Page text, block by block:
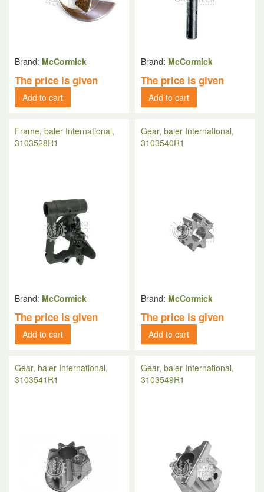
Brand: McCormick
The price is given
Add to cart
Brand: McCormick
The price is given
Add to cart
Frame, baler International,
3103528R1
Brand: McCormick
The price is given
Add to cart
Gear, baler International,
3103540R1
Brand: McCormick
The price is given
Add to cart
Gear, baler International,
3103541R1
Gear, baler International,
3103549R1